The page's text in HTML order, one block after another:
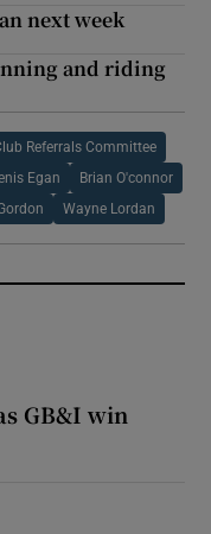
next week
and riding
Referrals Committee
Egan Brian O'connor
Wayne Lordan
GB&I win